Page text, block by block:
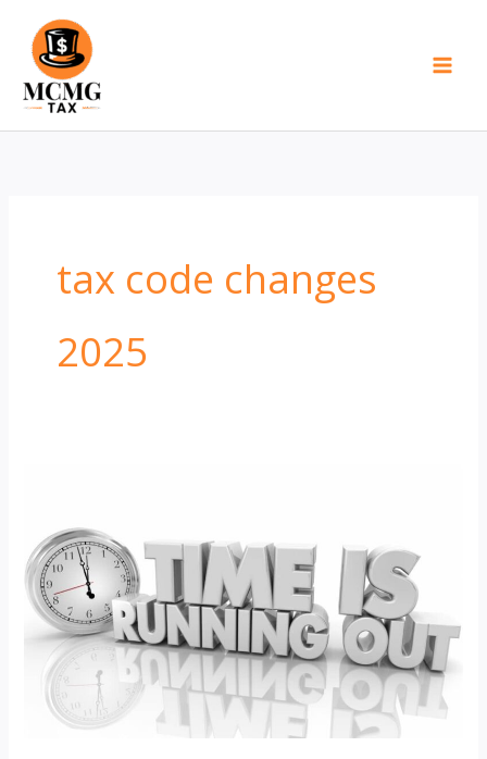
content
tax code changes
2025